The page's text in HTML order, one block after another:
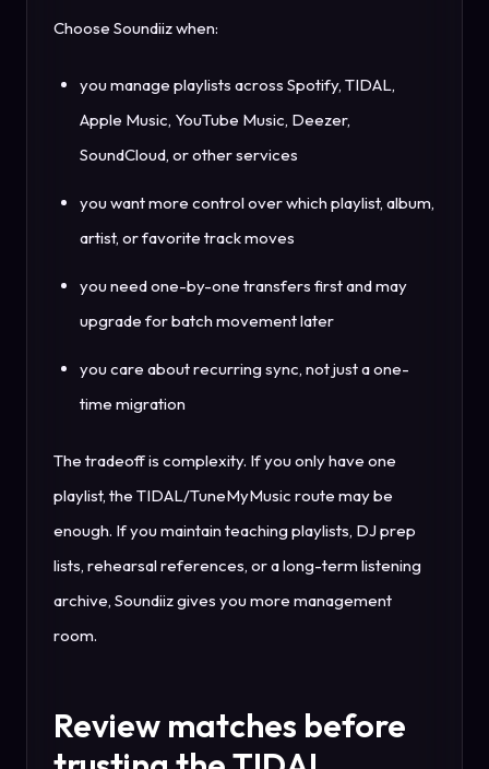
Choose Soundiiz when:
you manage playlists across Spotify, TIDAL,
Apple Music, YouTube Music, Deezer,
SoundCloud, or other services
you want more control over which playlist, album,
artist, or favorite track moves
you need one-by-one transfers first and may
upgrade for batch movement later
you care about recurring sync, not just a one-
time migration
The tradeoff is complexity. If you only have one
playlist, the TIDAL/TuneMyMusic route may be
enough. If you maintain teaching playlists, DJ prep
lists, rehearsal references, or a long-term listening
archive, Soundiiz gives you more management
room.
Review matches before